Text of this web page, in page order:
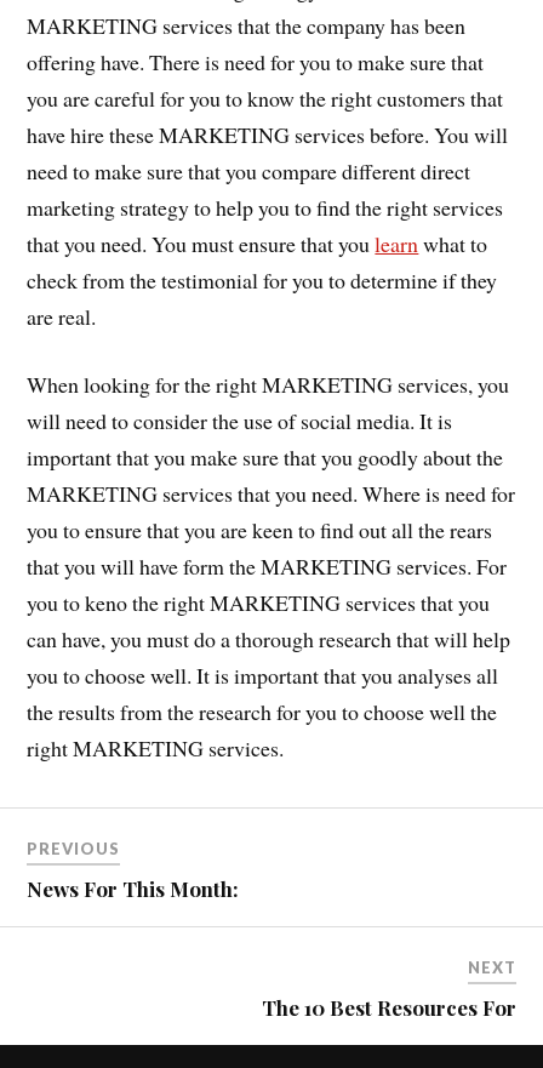
MARKETING services that the company has been
offering have. There is need for you to make sure that
you are careful for you to know the right customers that
have hire these MARKETING services before. You will
need to make sure that you compare different direct
marketing strategy to help you to find the right services
that you need. You must ensure that youlearn what to
check from the testimonial for you to determine if they
are real.
When looking for the right MARKETING services, you
will need to consider the use of social media. It is
important that you make sure that you goodly about the
MARKETING services that you need. Where is need for
you to ensure that you are keen to find out all the rears
that you will have form the MARKETING services. For
you to keno the right MARKETING services that you
can have, you must do a thorough research that will help
you to choose well. It is important that you analyses all
the results from the research for you to choose well the
right MARKETING services.
PREVIOUS
News For This Month:
NEXT
The 10 Best Resources For